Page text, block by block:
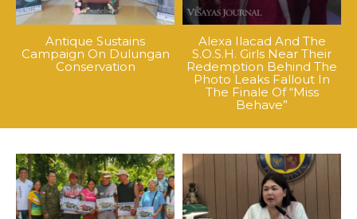
Antique Sustains
Campaign On Dulungan
Conservation
Alexa Ilacad And The
S.O.S.H. Girls Near Their
Redemption Behind The
Photo Leaks Fallout In
The Finale Of “Miss
Behave”